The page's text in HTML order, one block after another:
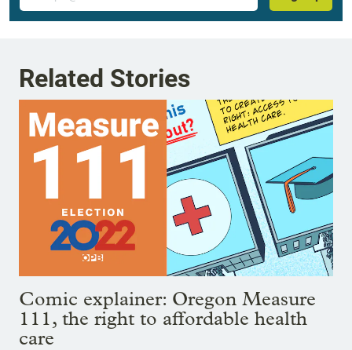
Related Stories
Comic explainer: Oregon Measure
111, the right to affordable health
care